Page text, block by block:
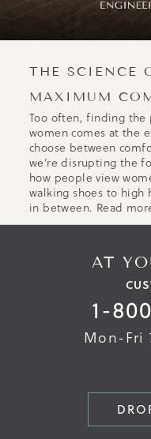
THE SCIENCE
MAXIMUM
Too often, finding
women comes at the
choose between
we’re disrupting the
how people view
walking shoes to high
in between. Read
AT
1-
Mon-Fri